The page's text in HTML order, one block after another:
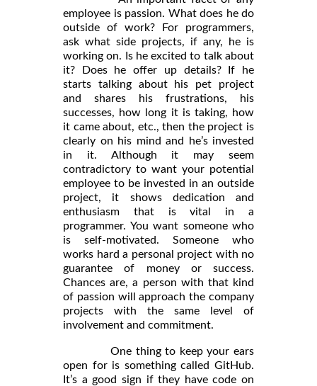
employee is passion. What does he do
outside of work? For programmers,
ask what side projects, if any, he is
working on. Is he excited to talk about
it? Does he offer up details? If he
starts talking about his pet project
and shares his frustrations, his
successes, how long it is taking, how
it came about, etc., then the project is
clearly on his mind and he’s invested
in it. Although it may seem
contradictory to want your potential
employee to be invested in an outside
project, it shows dedication and
enthusiasm that is vital in a
programmer. You want someone who
is self-motivated. Someone who
works hard a personal project with no
guarantee of money or success.
Chances are, a person with that kind
of passion will approach the company
projects with the same level of
involvement and commitment.
One thing to keep your ears
open for is something called GitHub.
It’s a good sign if they have code on